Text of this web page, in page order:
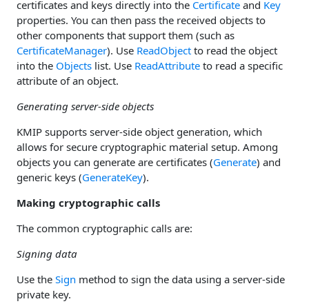
certificates and keys directly into the Certificate and Key
properties. You can then pass the received objects to
other components that support them (such as
CertificateManager). Use ReadObject to read the object
into the Objects list. Use ReadAttribute to read a specific
attribute of an object.
Generating server-side objects
KMIP supports server-side object generation, which
allows for secure cryptographic material setup. Among
objects you can generate are certificates (Generate) and
generic keys (GenerateKey).
Making cryptographic calls
The common cryptographic calls are:
Signing data
Use the Sign method to sign the data using a server-side
private key.